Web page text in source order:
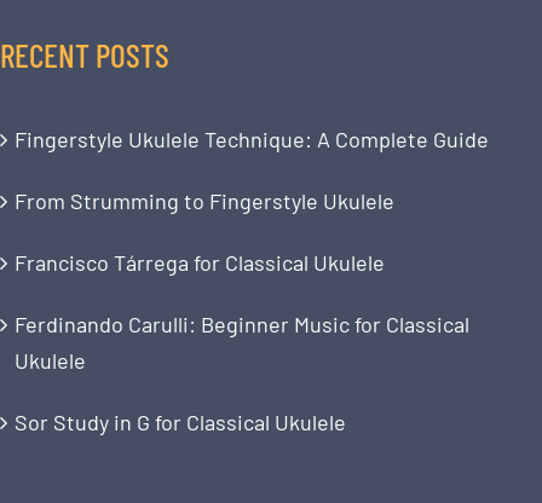
RECENT POSTS
Fingerstyle Ukulele Technique: A Complete Guide
From Strumming to Fingerstyle Ukulele
Francisco Tárrega for Classical Ukulele
Ferdinando Carulli: Beginner Music for Classical
Ukulele
Sor Study in G for Classical Ukulele